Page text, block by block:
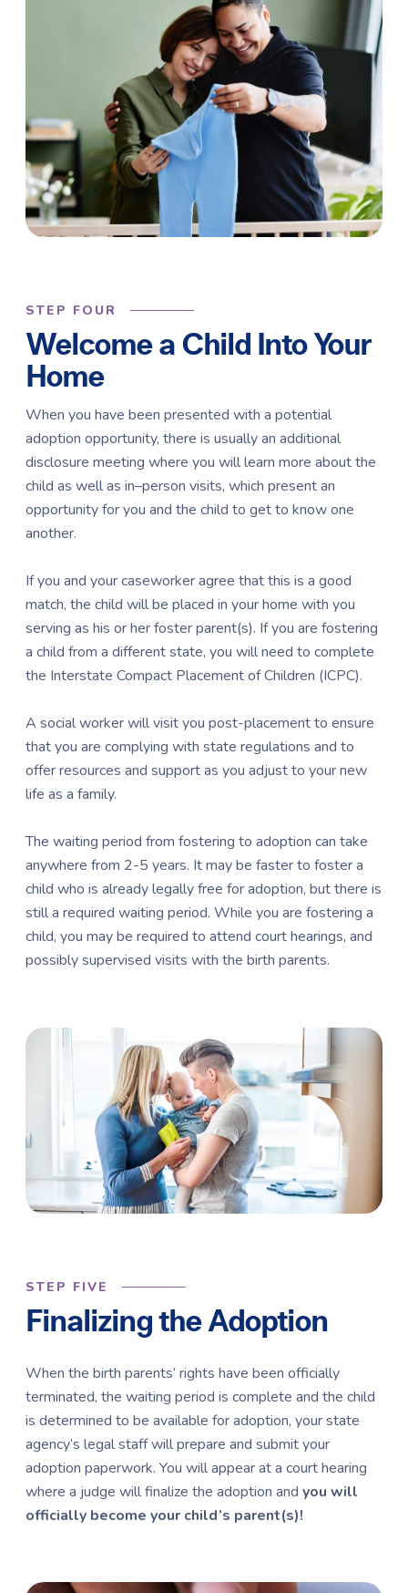
STEP FOUR
Welcome a Child Into Your
Home
When you have been presented with a potential
adoption opportunity, there is usually an additional
disclosure meeting where you will learn more about the
child as well as in–person visits, which present an
opportunity for you and the child to get to know one
another.
If you and your caseworker agree that this is a good
match, the child will be placed in your home with you
serving as his or her foster parent(s). If you are fostering
a child from a different state, you will need to complete
the Interstate Compact Placement of Children (ICPC).
A social worker will visit you post-placement to ensure
that you are complying with state regulations and to
offer resources and support as you adjust to your new
life as a family.
The waiting period from fostering to adoption can take
anywhere from 2-5 years. It may be faster to foster a
child who is already legally free for adoption, but there is
still a required waiting period. While you are fostering a
child, you may be required to attend court hearings, and
possibly supervised visits with the birth parents.
STEP FIVE
Finalizing the Adoption
When the birth parents’ rights have been officially
terminated, the waiting period is complete and the child
is determined to be available for adoption, your state
agency’s legal staff will prepare and submit your
adoption paperwork. You will appear at a court hearing
where a judge will finalize the adoption and you will
officially become your child’s parent(s)!